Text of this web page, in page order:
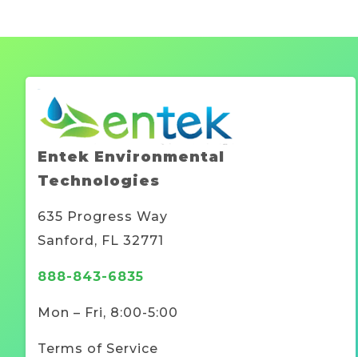
Entek Environmental
Technologies
635 Progress Way
Sanford, FL 32771
888-843-6835
Mon – Fri, 8:00-5:00
Terms of Service